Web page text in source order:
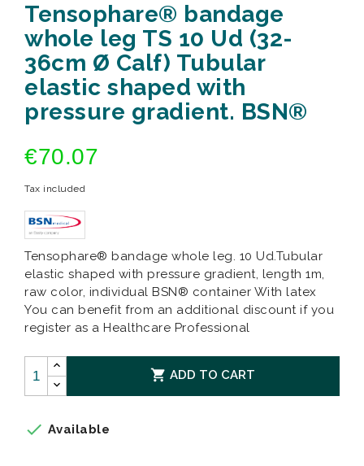
Tensophare® bandage
whole leg TS 10 Ud (32-
36cm Ø Calf) Tubular
elastic shaped with
pressure gradient. BSN®
€70.07
Tax included
Tensophare® bandage whole leg. 10 Ud.Tubular
elastic shaped with pressure gradient, length 1m,
raw color, individual BSN® container With latex
You can benefit from an additional discount if you
register as a Healthcare Professional
 ADD TO CART
 Available